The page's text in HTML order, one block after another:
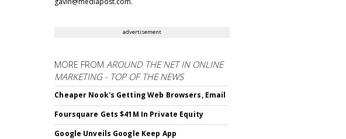
advertisement
MORE FROMAROUND THE NET IN ONLINE
MARKETING - TOP OF THE NEWS
Cheaper Nook's Getting Web Browsers, Email
Foursquare Gets $41M In Private Equity
Google Unveils Google Keep App